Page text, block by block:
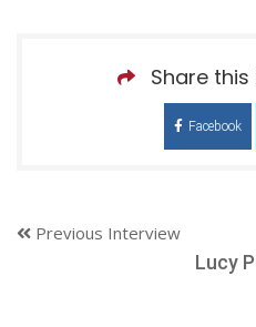
Share
Facebook
Previous Interview
Lucy